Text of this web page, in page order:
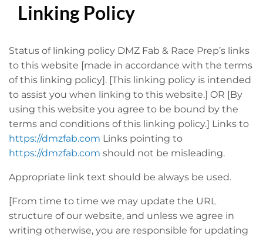
Linking Policy
Status of linking policy DMZ Fab & Race Prep’s links
to this website [made in accordance with the terms
of this linking policy]. [This linking policy is intended
to assist you when linking to this website.] OR [By
using this website you agree to be bound by the
terms and conditions of this linking policy.] Links to
https://dmzfab.com Links pointing to
https://dmzfab.com should not be misleading.
Appropriate link text should be always be used.
[From time to time we may update the URL
structure of our website, and unless we agree in
writing otherwise, you are responsible for updating